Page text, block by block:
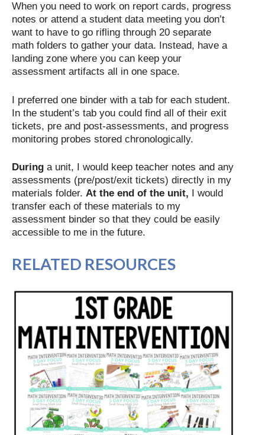
When you need to work on report cards, progress
notes or attend a student data meeting you don’t
want to have to go rifling through 20 separate
math folders to gather your data. Instead, have a
landing zone where you can keep your
assessment artifacts all in one space.
I preferred one binder with a tab for each student.
In the student’s tab you could find all of their exit
tickets, pre and post-assessments, and progress
monitoring probes stored chronologically.
During a unit, I would keep teacher notes and any
assessments (pre/post/exit tickets) directly in my
materials folder. At the end of the unit,
I would
transfer each of these materials to my
assessment binder so that they could be easily
accessible to me in the future.
RELATED RESOURCES